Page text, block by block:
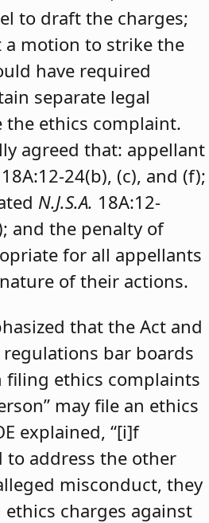
to draft the charges;
a motion to strike the
have required
separate legal
the ethics complaint.
agreed that: appellant
18A:12-24(b), (c), and (f);
N.J.S.A. 18A:12-
and the penalty of
for all appellants
of their actions.
that the Act and
bar boards
ethics complaints
may file an ethics
explained, “[i]f
to address the other
misconduct, they
charges against